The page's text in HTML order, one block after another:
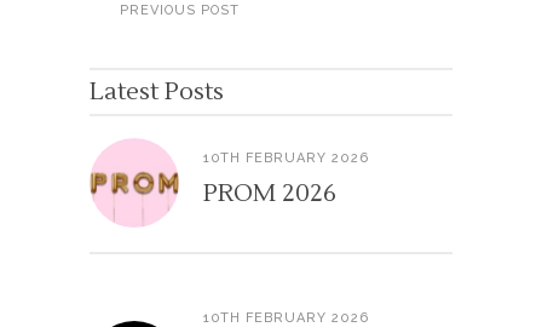
PREVIOUS POST
Latest Posts
10TH FEBRUARY 2026
PROM 2026
10TH FEBRUARY 2026